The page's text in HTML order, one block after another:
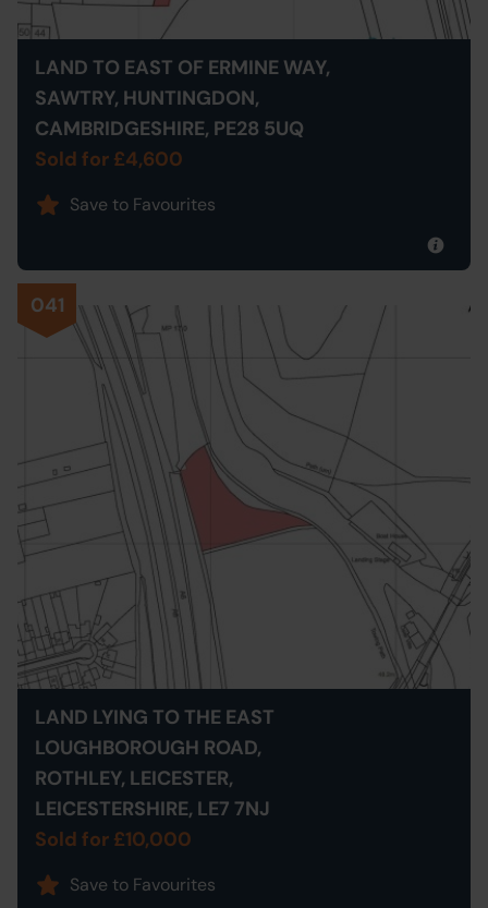
LAND TO EAST OF ERMINE WAY,
SAWTRY, HUNTINGDON,
CAMBRIDGESHIRE, PE28 5UQ
Sold for £4,600
Save to Favourites
041
LAND LYING TO THE EAST
LOUGHBOROUGH ROAD,
ROTHLEY, LEICESTER,
LEICESTERSHIRE, LE7 7NJ
Sold for £10,000
Save to Favourites